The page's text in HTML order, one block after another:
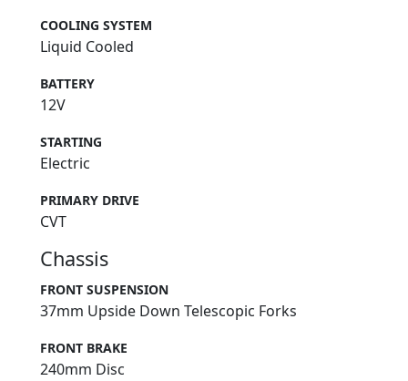
COOLING SYSTEM
Liquid Cooled
BATTERY
12V
STARTING
Electric
PRIMARY DRIVE
CVT
Chassis
FRONT SUSPENSION
37mm Upside Down Telescopic Forks
FRONT BRAKE
240mm Disc